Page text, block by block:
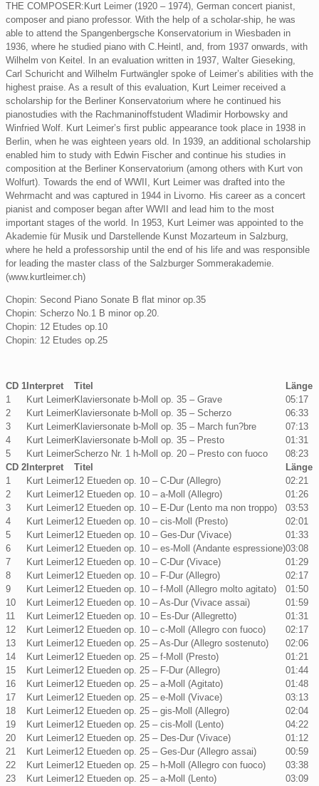
THE COMPOSER:Kurt Leimer (1920 – 1974), German concert pianist,
composer and piano professor. With the help of a scholar-ship, he was
able to attend the Spangenbergsche Konservatorium in Wiesbaden in
1936, where he studied piano with C.Heintl, and, from 1937 onwards, with
Wilhelm von Keitel. In an evaluation written in 1937, Walter Gieseking,
Carl Schuricht and Wilhelm Furtwängler spoke of Leimer’s abilities with the
highest praise. As a result of this evaluation, Kurt Leimer received a
scholarship for the Berliner Konservatorium where he continued his
pianostudies with the Rachmaninoffstudent Wladimir Horbowsky and
Winfried Wolf. Kurt Leimer’s first public appearance took place in 1938 in
Berlin, when he was eighteen years old. In 1939, an additional scholarship
enabled him to study with Edwin Fischer and continue his studies in
composition at the Berliner Konservatorium (among others with Kurt von
Wolfurt). Towards the end of WWII, Kurt Leimer was drafted into the
Wehrmacht and was captured in 1944 in Livorno. His career as a concert
pianist and composer began after WWII and lead him to the most
important stages of the world. In 1953, Kurt Leimer was appointed to the
Akademie für Musik und Darstellende Kunst Mozarteum in Salzburg,
where he held a professorship until the end of his life and was responsible
for leading the master class of the Salzburger Sommerakademie.
(www.kurtleimer.ch)
Chopin: Second Piano Sonate B flat minor op.35
Chopin: Scherzo No.1 B minor op.20.
Chopin: 12 Etudes op.10
Chopin: 12 Etudes op.25
CD 1 Interpret Titel
Länge
1
Kurt LeimerKlaviersonate b-Moll op. 35 – Grave
05:17
2
Kurt LeimerKlaviersonate b-Moll op. 35 – Scherzo
06:33
3
Kurt LeimerKlaviersonate b-Moll op. 35 – March fun?bre
07:13
4
Kurt LeimerKlaviersonate b-Moll op. 35 – Presto
01:31
5
Kurt LeimerScherzo Nr. 1 h-Moll op. 20 – Presto con fuoco
08:23
CD 2 Interpret Titel
Länge
1
Kurt Leimer12 Etueden op. 10 – C-Dur (Allegro)
02:21
2
Kurt Leimer12 Etueden op. 10 – a-Moll (Allegro)
01:26
3
Kurt Leimer12 Etueden op. 10 – E-Dur (Lento ma non troppo)
03:53
4
Kurt Leimer12 Etueden op. 10 – cis-Moll (Presto)
02:01
5
Kurt Leimer12 Etueden op. 10 – Ges-Dur (Vivace)
01:33
6
Kurt Leimer12 Etueden op. 10 – es-Moll (Andante espressione)03:08
7
Kurt Leimer12 Etueden op. 10 – C-Dur (Vivace)
01:29
8
Kurt Leimer12 Etueden op. 10 – F-Dur (Allegro)
02:17
9
Kurt Leimer12 Etueden op. 10 – f-Moll (Allegro molto agitato)
01:50
10
Kurt Leimer12 Etueden op. 10 – As-Dur (Vivace assai)
01:59
11
Kurt Leimer12 Etueden op. 10 – Es-Dur (Allegretto)
01:31
12
Kurt Leimer12 Etueden op. 10 – c-Moll (Allegro con fuoco)
02:17
13
Kurt Leimer12 Etueden op. 25 – As-Dur (Allegro sostenuto)
02:06
14
Kurt Leimer12 Etueden op. 25 – f-Moll (Presto)
01:21
15
Kurt Leimer12 Etueden op. 25 – F-Dur (Allegro)
01:44
16
Kurt Leimer12 Etueden op. 25 – a-Moll (Agitato)
01:48
17
Kurt Leimer12 Etueden op. 25 – e-Moll (Vivace)
03:13
18
Kurt Leimer12 Etueden op. 25 – gis-Moll (Allegro)
02:04
19
Kurt Leimer12 Etueden op. 25 – cis-Moll (Lento)
04:22
20
Kurt Leimer12 Etueden op. 25 – Des-Dur (Vivace)
01:12
21
Kurt Leimer12 Etueden op. 25 – Ges-Dur (Allegro assai)
00:59
22
Kurt Leimer12 Etueden op. 25 – h-Moll (Allegro con fuoco)
03:38
23
Kurt Leimer12 Etueden op. 25 – a-Moll (Lento)
03:09